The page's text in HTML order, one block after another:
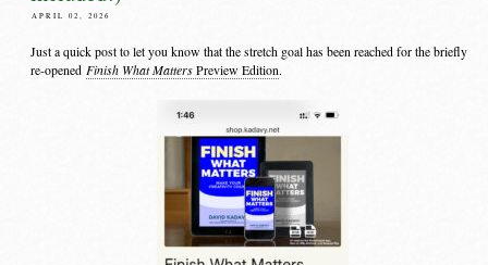
APRIL 02, 2026
Just a quick post to let you know that the stretch goal has been reached for the briefly
re-opened Finish What Matters Preview Edition.